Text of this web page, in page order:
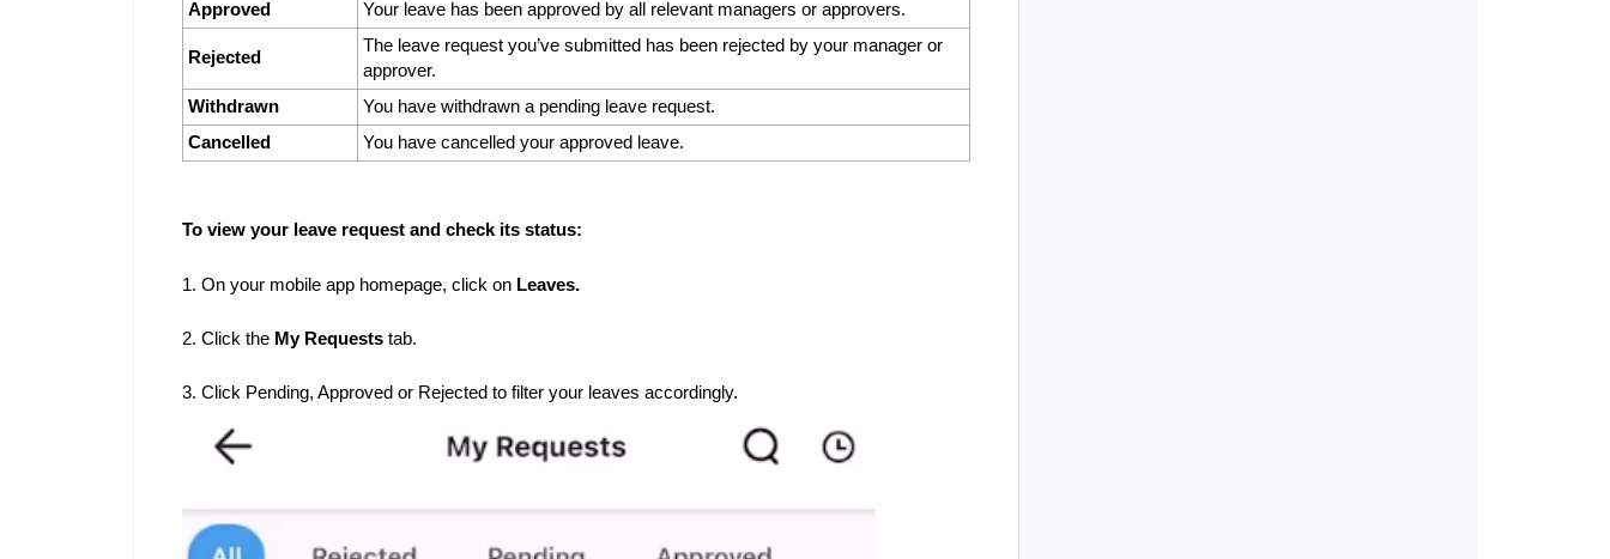
Approved
Your leave has been approved by all relevant managers or approvers.
Rejected
The leave request you’ve submitted has been rejected by your manager or
approver.
Withdrawn
You have withdrawn a pending leave request.
Cancelled
You have cancelled your approved leave.
To view your leave request and check its status:
1. On your mobile app homepage, click on Leaves.
2. Click the My Requests tab.
3. Click Pending, Approved or Rejected to filter your leaves accordingly.